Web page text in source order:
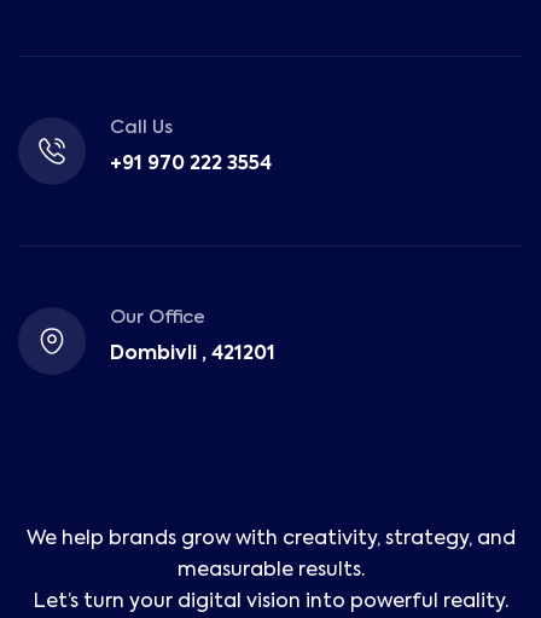
Call Us
+91 970 222 3554
Our Office
Dombivli , 421201
We help brands grow with creativity, strategy, and
measurable results.
Let’s turn your digital vision into powerful reality.